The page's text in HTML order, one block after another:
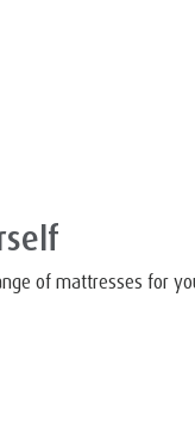
of mattresses for